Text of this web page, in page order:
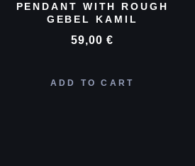
PENDANT WITH ROUGH
GEBEL KAMIL
59,00€
ADD TO CART